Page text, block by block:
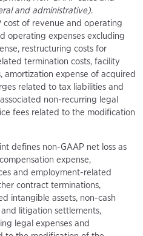
and administrative).
cost of revenue and operating
operating expenses excluding
restructuring costs for
termination costs, facility
expense of acquired
related to tax liabilities and
non-recurring legal
fees related to the modification
defines non-GAAP net loss as
expense,
and employment-related
contract terminations,
intangible assets, non-cash
litigation settlements,
legal expenses and